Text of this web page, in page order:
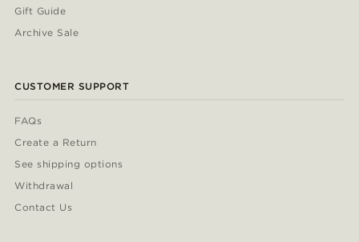
Gift Guide
Archive Sale
CUSTOMER SUPPORT
FAQs
Create a Return
See shipping options
Withdrawal
Contact Us